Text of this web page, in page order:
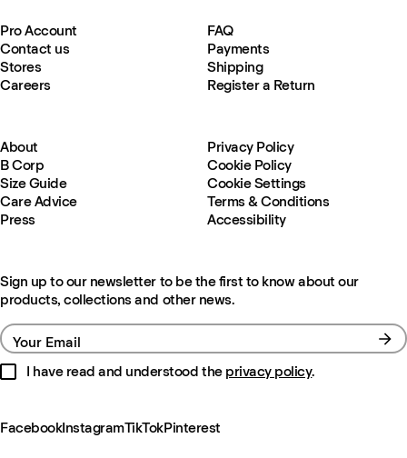
Pro Account
Contact us
Stores
Careers
FAQ
Payments
Shipping
Register a Return
About
B Corp
Size Guide
Care Advice
Press
Privacy Policy
Cookie Policy
Cookie Settings
Terms & Conditions
Accessibility
Sign up to our newsletter to be the first to know about our
products, collections and other news.
Your Email
I have read and understood the privacy policy.
FacebookInstagramTikTokPinterest